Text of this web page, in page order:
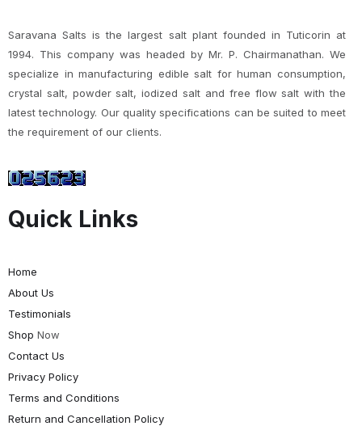
Saravana Salts is the largest salt plant founded in Tuticorin at
1994. This company was headed by Mr. P. Chairmanathan. We
specialize in manufacturing edible salt for human consumption,
crystal salt, powder salt, iodized salt and free flow salt with the
latest technology. Our quality specifications can be suited to meet
the requirement of our clients.
Quick Links
Home
About Us
Testimonials
Shop Now
Contact Us
Privacy Policy
Terms and Conditions
Return and Cancellation Policy